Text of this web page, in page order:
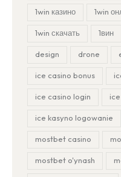
1win казино 1win
1win скачать 1вин
design drone
ice casino bonus
ice casino login
ice kasyno logowanie
mostbet casino
mostbet o'ynash